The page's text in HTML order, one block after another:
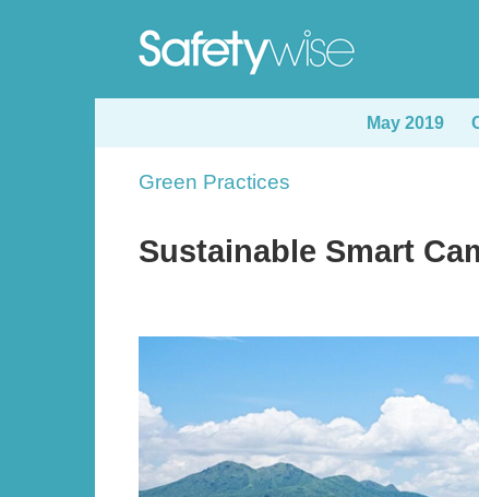
May 2019
Text
Green Practices
Sustainable Smart